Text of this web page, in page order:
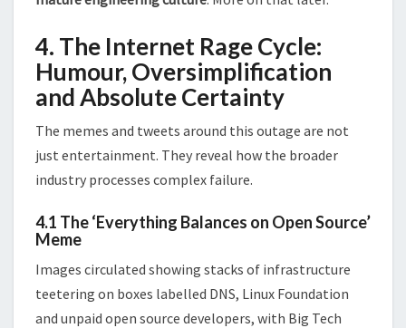
4. The Internet Rage Cycle:
Humour, Oversimplification
and Absolute Certainty
The memes and tweets around this outage are not
just entertainment. They reveal how the broader
industry processes complex failure.
4.1 The ‘Everything Balances on Open Source’
Meme
Images circulated showing stacks of infrastructure
teetering on boxes labelled DNS, Linux Foundation
and unpaid open source developers, with Big Tech